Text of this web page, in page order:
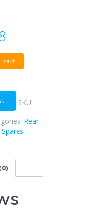
cart
SKU:
Rear
Spares